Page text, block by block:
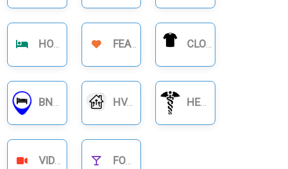
HOTELS FEATURE CLOTHING
BNB RENTALS HVAC HEALTHCARE
VIDEOS FOOD NIGHTLIFE